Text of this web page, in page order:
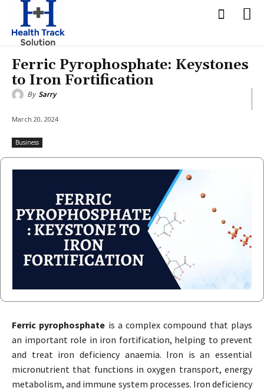
Ferric Pyrophosphate: Keystones
to Iron Fortification
By Sarry
March 20, 2024
Business
Ferric pyrophosphate is a complex compound that plays
an important role in iron fortification, helping to prevent
and treat iron deficiency anaemia. Iron is an essential
micronutrient that functions in oxygen transport, energy
metabolism, and immune system processes. Iron deficiency